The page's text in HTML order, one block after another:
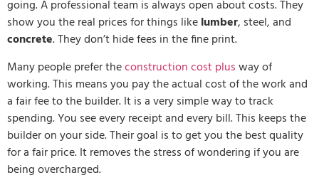
going. A professional team is always open about costs. They
show you the real prices for things likelumber, steel, and
concrete. They don’t hide fees in the fine print.
Many people prefer theconstruction cost plusway of
working. This means you pay the actual cost of the work and
a fair fee to the builder. It is a very simple way to track
spending. You see every receipt and every bill. This keeps the
builder on your side. Their goal is to get you the best quality
for a fair price. It removes the stress of wondering if you are
being overcharged.